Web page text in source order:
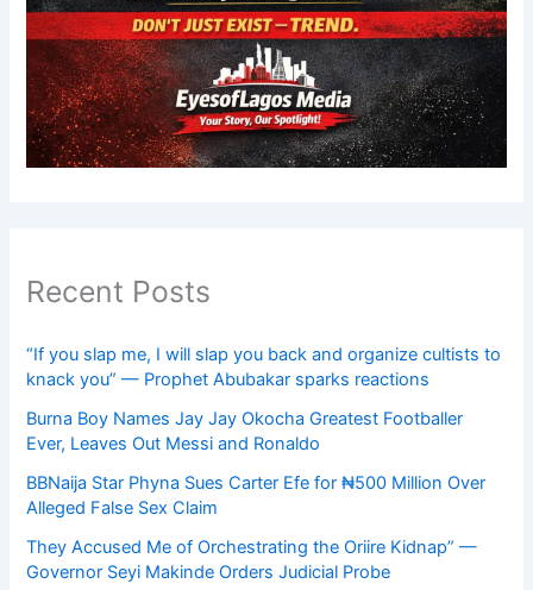
Recent Posts
“If you slap me, I will slap you back and organize cultists to
knack you” — Prophet Abubakar sparks reactions
Burna Boy Names Jay Jay Okocha Greatest Footballer
Ever, Leaves Out Messi and Ronaldo
BBNaija Star Phyna Sues Carter Efe for ₦500 Million Over
Alleged False Sex Claim
They Accused Me of Orchestrating the Oriire Kidnap” —
Governor Seyi Makinde Orders Judicial Probe